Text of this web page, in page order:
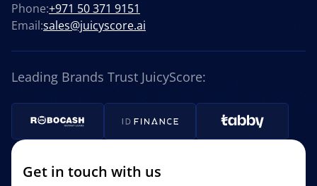
Phone:+971 50 371 9151
Email:sales@juicyscore.ai
Leading Brands Trust JuicyScore:
Get in touch with us